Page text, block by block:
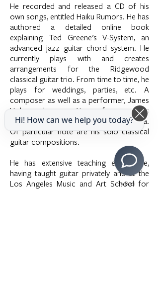
He recorded and released a CD of his
own songs, entitled Haiku Rumors. He has
authored a detailed online book
explaining Ted Greene’s V-System, an
advanced jazz guitar chord system. He
currently plays with and creates
arrangements for the Ridgewood
classical guitar trio. From time to time, he
plays for weddings, parties, etc. A
composer as well as a performer, James
Hober has written for various
instruments, ensembles, and orchestra.
Of particular note are his solo classical
guitar compositions.
He has extensive teaching experience,
having taught guitar privately and at the
Los Angeles Music and Art School for
By Boei
Hi! How can we help you today?